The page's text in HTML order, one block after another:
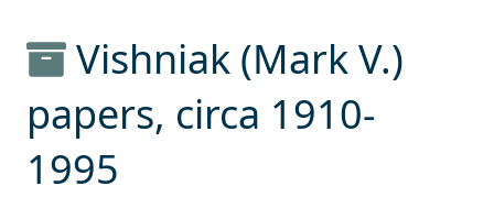
Vishniak (Mark V.)
papers, circa 1910-
1995